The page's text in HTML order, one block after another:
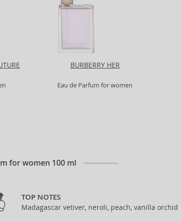
BURBERRY HER
Eau de Parfum for women
for women 100 ml
TOP NOTES
Madagascar vetiver, neroli, peach, vanilla orchid